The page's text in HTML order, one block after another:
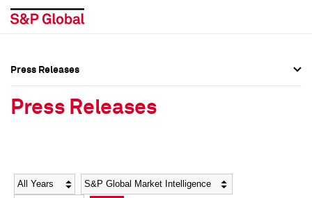
Social Media Directory
Social Media Directory
Press Releases
Press Releases
Year Category